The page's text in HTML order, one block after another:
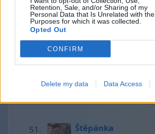
Retention, Sale, and/or Sharing of my
Personal Data that Is Unrelated with the
Purposes for which it was collected.
Opted Out
CONFIRM
Delete my data Data Access
35
Tea
Štěpánka